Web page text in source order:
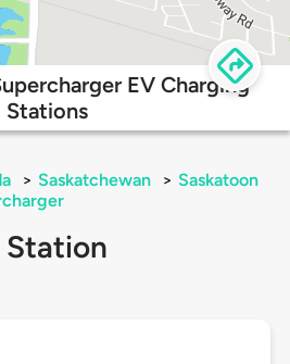
EV Charging
Stations
> Saskatchewan > Saskatoon
Station